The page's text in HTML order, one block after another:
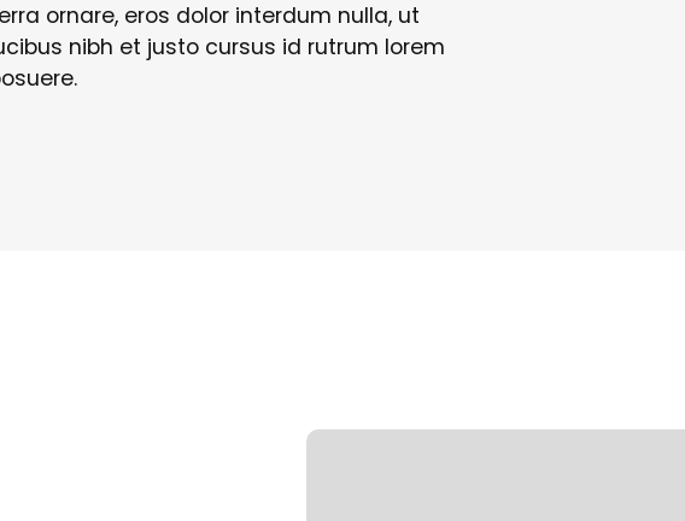
ornare, eros dolor interdum nulla, ut
nibh et justo cursus id rutrum lorem